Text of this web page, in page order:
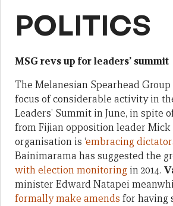
POLITICS
MSG revs up for leaders’ summit
The Melanesian Spearhead
focus of considerable activity in
Leaders’ Summit in June, in spite
from Fijian opposition leader Mick
organisation is ‘embracing
Bainimarama has suggested the
with election monitoring in 2014.
minister Edward Natapei
formally make amends for having